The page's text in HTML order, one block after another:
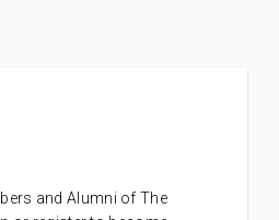
and Alumni of The